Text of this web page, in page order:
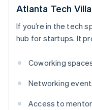
Atlanta Tech
If you’re in the tech
hub for startups. It
Coworking
Networking
Access to